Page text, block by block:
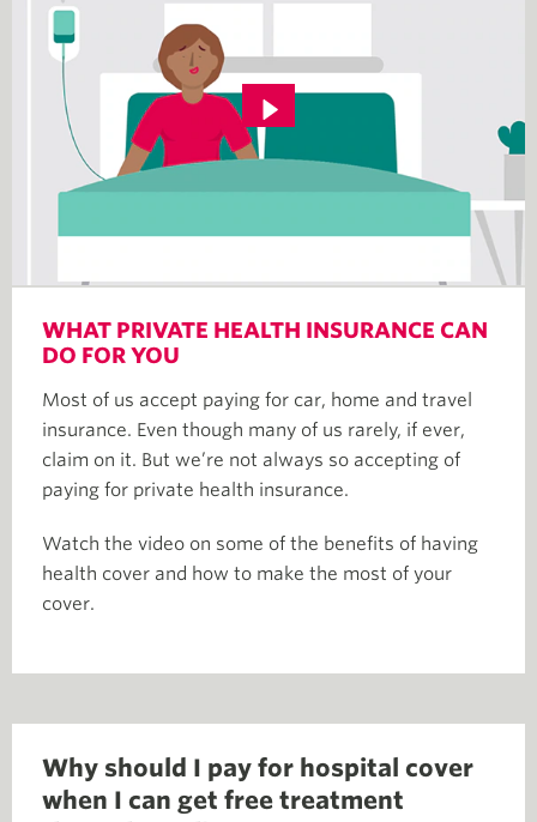
WHAT PRIVATE HEALTH INSURANCE CAN
DO FOR YOU
Most of us accept paying for car, home and travel
insurance. Even though many of us rarely, if ever,
claim on it. But we’re not always so accepting of
paying for private health insurance.
Watch the video on some of the benefits of having
health cover and how to make the most of your
cover.
Why should I pay for hospital cover
when I can get free treatment